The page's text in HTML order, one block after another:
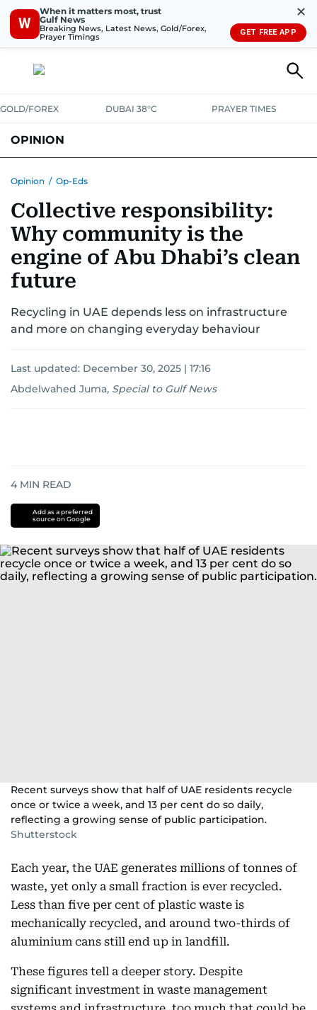
W
When it matters most, trust
Gulf News
Breaking News, Latest News, Gold/Forex,
Prayer Timings
✕
GET FREE APP
GOLD/FOREX DUBAI 38°C PRAYER TIMES
OPINION
Opinion / Op-Eds
Collective responsibility:
Why community is the
engine of Abu Dhabi’s clean
future
Recycling in UAE depends less on infrastructure
and more on changing everyday behaviour
Last updated: December 30, 2025 | 17:16
Abdelwahed Juma, Special to Gulf News
4 MIN READ
Add as a preferred
source on Google
Recent surveys show that half of UAE residents recycle
once or twice a week, and 13 per cent do so daily,
reflecting a growing sense of public participation.
Shutterstock
Each year, the UAE generates millions of tonnes of
waste, yet only a small fraction is ever recycled.
Less than five per cent of plastic waste is
mechanically recycled, and around two-thirds of
aluminium cans still end up in landfill.
These figures tell a deeper story. Despite
significant investment in waste management